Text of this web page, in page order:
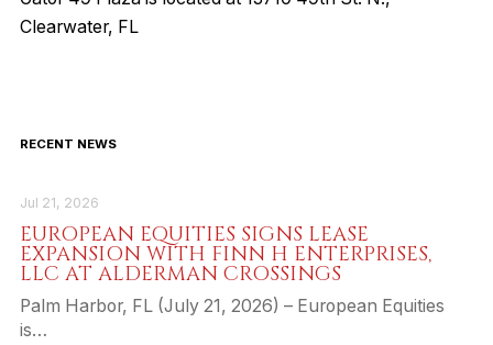
Clearwater, FL
RECENT NEWS
Jul 21, 2026
EUROPEAN EQUITIES SIGNS LEASE
EXPANSION WITH FINN H ENTERPRISES,
LLC AT ALDERMAN CROSSINGS
Palm Harbor, FL (July 21, 2026) – European Equities
is…